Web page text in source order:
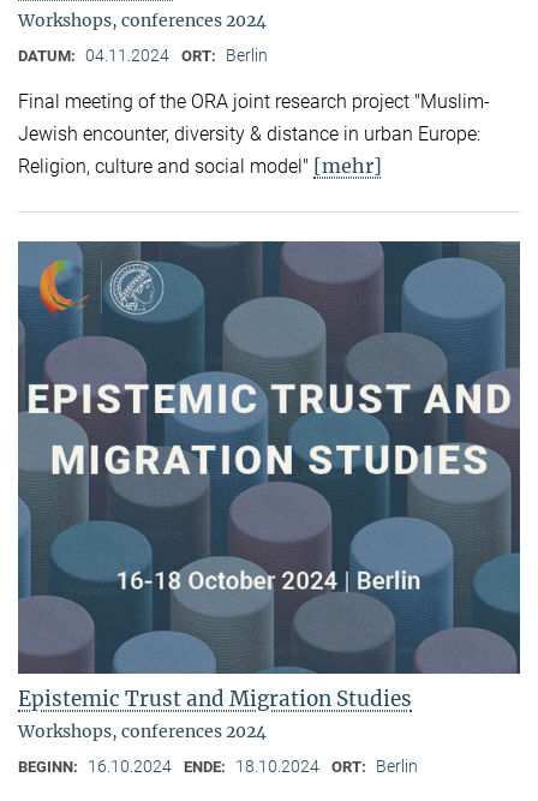
Workshops, conferences 2024
DATUM: 04.11.2024 ORT: Berlin
Final meeting of the ORA joint research project "Muslim-
Jewish encounter, diversity & distance in urban Europe:
Religion, culture and social model" [mehr]
Epistemic Trust and Migration Studies
Workshops, conferences 2024
BEGINN: 16.10.2024 ENDE: 18.10.2024 ORT: Berlin